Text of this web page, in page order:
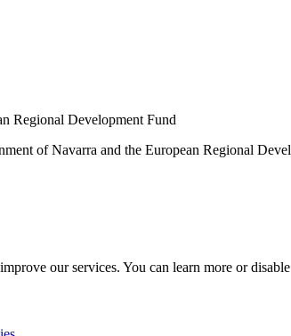
of Navarra and the European Regional
our services. You can learn more or